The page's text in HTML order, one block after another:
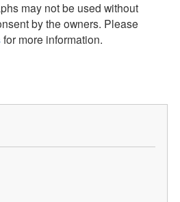
may not be used without
by the owners. Please
for more information.